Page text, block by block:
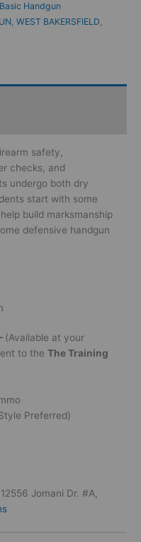
Basic Handgun
, WEST BAKERSFIELD,
safety,
checks, and
undergo both dry
start with some
build marksmanship
defensive handgun
(Available at your
to the The Training
Preferred)
Jomani Dr. #A,